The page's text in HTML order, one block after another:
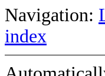
Navigation:
index